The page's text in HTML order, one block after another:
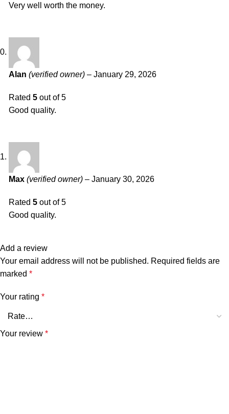
Very well worth the money.
Alan (verified owner) – January 29, 2026
Rated 5 out of 5
Good quality.
Max (verified owner) – January 30, 2026
Rated 5 out of 5
Good quality.
Add a review
Your email address will not be published. Required fields are
marked *
Your rating *
Your review *